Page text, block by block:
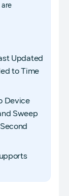
Updated
to Time
Device
Sweep